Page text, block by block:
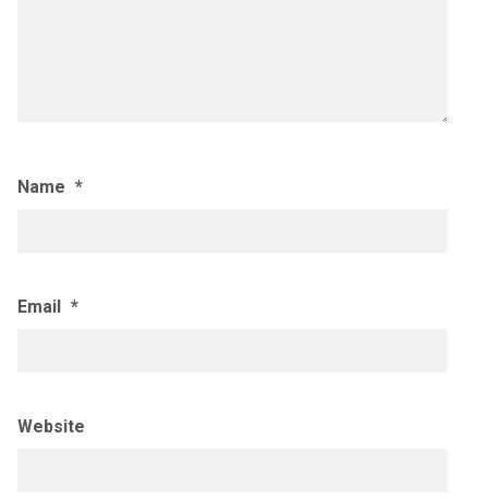
Name *
Email *
Website